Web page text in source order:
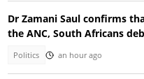
Dr Zamani Saul confirms
the ANC, South Africans
Politics an hour ago